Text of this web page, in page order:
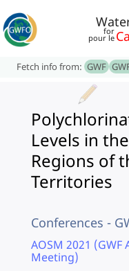
for
pour le
Fetch info from: GWF
Levels in
Regions of
Territories
Conferences -
AOSM 2021
Meeting)